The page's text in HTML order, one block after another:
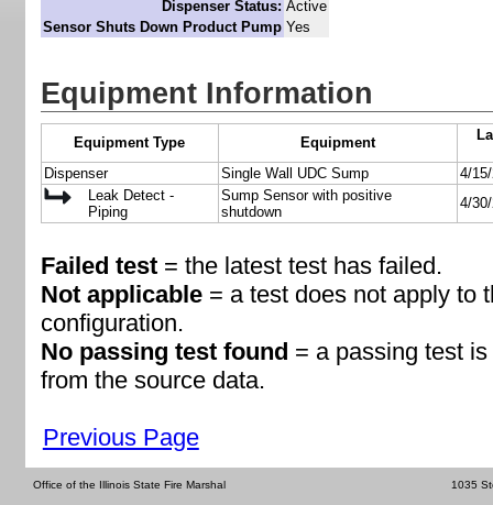
Dispenser Status: Active
Sensor Shuts Down Product Pump Yes
Equipment Information
Equipment Type Equipment
Dispenser Single Wall UDC Sump
4/
Leak Detect -
Piping
Sump Sensor with positive
shutdown
4/
Failed test= the latest test has failed.
Not applicable= a test does not apply to
configuration.
No passing test found = a passing test
from the source data.
Previous Page
Office of the Illinois State Fire Marshal 1035